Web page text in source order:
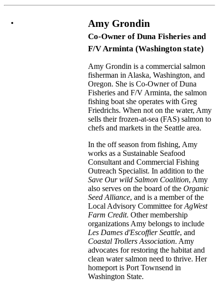
Amy Grondin
Co-Owner of Duna Fisheries and
F/V Arminta (Washington state)
Amy Grondin is a commercial salmon
fisherman in Alaska, Washington, and
Oregon. She is Co-Owner of Duna
Fisheries and F/V Arminta, the salmon
fishing boat she operates with Greg
Friedrichs. When not on the water, Amy
sells their frozen-at-sea (FAS) salmon to
chefs and markets in the Seattle area.
In the off season from fishing, Amy
works as a Sustainable Seafood
Consultant and Commercial Fishing
Outreach Specialist. In addition to the
Save Our wild Salmon Coalition, Amy
also serves on the board of the Organic
Seed Alliance, and is a member of the
Local Advisory Committee forAgWest
Farm Credit. Other membership
organizations Amy belongs to include
Les Dames d'Escoffier Seattle, and
Coastal Trollers Association. Amy
advocates for restoring the habitat and
clean water salmon need to thrive. Her
homeport is Port Townsend in
Washington State.